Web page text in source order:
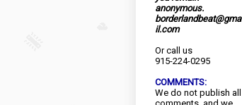
anonymous.
borderlandbeat@gma
il.com
Or call us
915-224-0295
COMMENTS:
We do not publish all